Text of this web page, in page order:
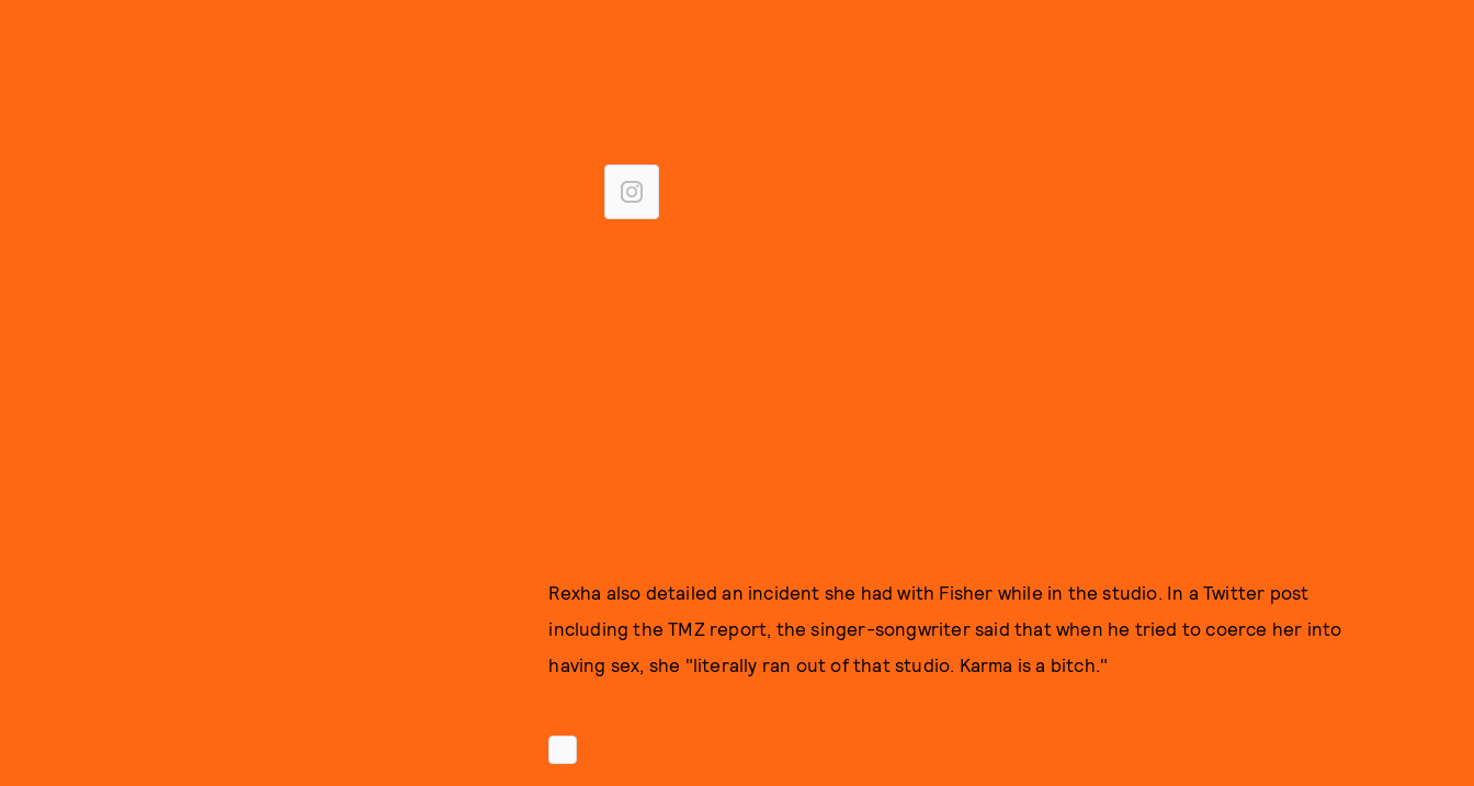
Rexha also detailed an incident she had with Fisher while in the studio. In a Twitter post
including the TMZ report, the singer-songwriter said that when he tried to coerce her into
having sex, she "literally ran out of that studio. Karma is a bitch."